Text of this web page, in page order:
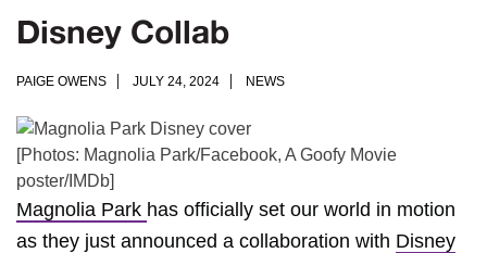
Disney Collab
PAIGE OWENS JULY 24, 2024 NEWS
[Photos: Magnolia Park/Facebook, A Goofy Movie
poster/IMDb]
Magnolia Park has officially set our world in motion
as they just announced a collaboration with Disney